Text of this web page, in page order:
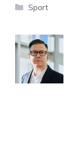
Categories
Sport